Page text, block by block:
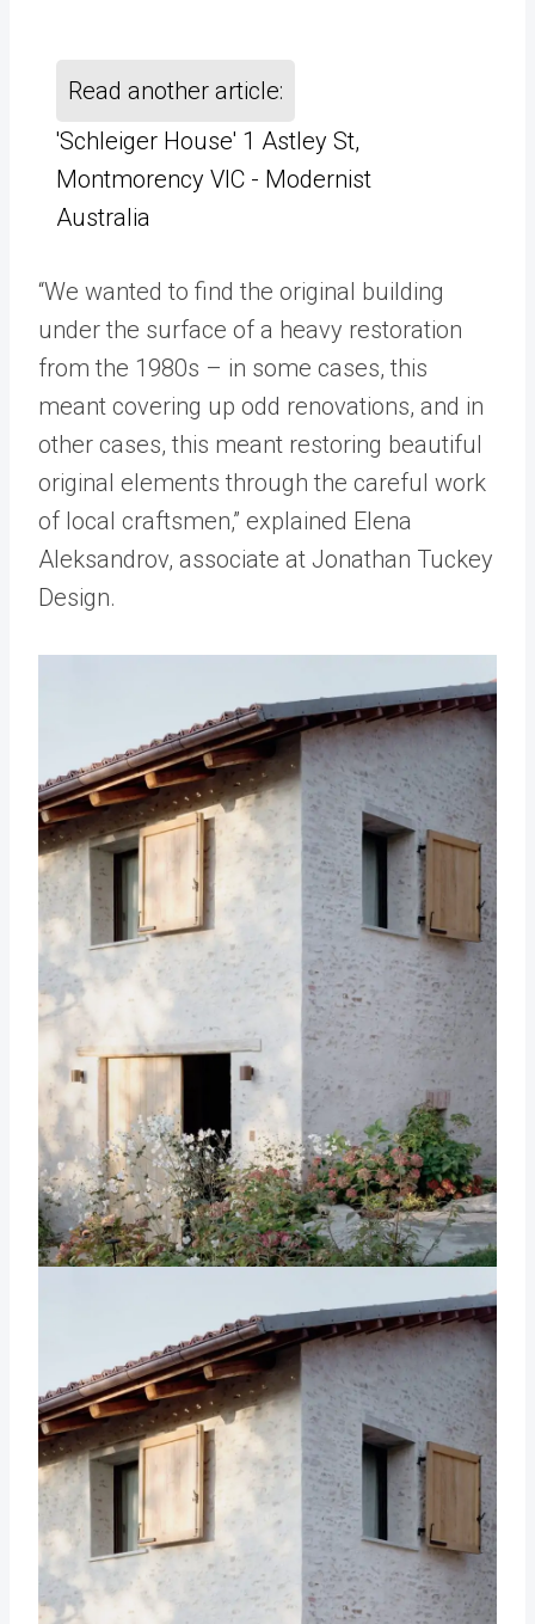
Read another article:
'Schleiger House' 1 Astley St,
Montmorency VIC - Modernist
Australia
“We wanted to find the original building
under the surface of a heavy restoration
from the 1980s – in some cases, this
meant covering up odd renovations, and in
other cases, this meant restoring beautiful
original elements through the careful work
of local craftsmen,” explained Elena
Aleksandrov, associate at Jonathan Tuckey
Design.